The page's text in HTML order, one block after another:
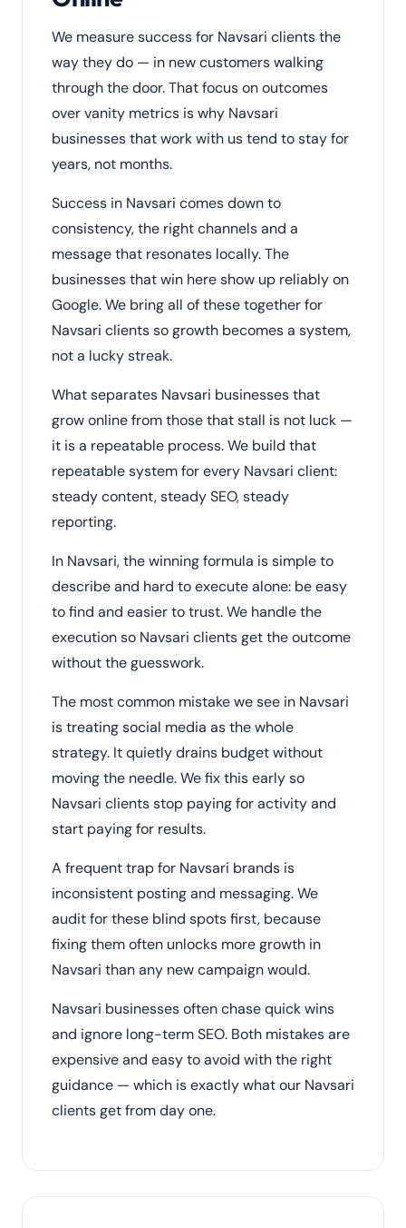
We measure success for Navsari clients the
way they do — in new customers walking
through the door. That focus on outcomes
over vanity metrics is why Navsari
businesses that work with us tend to stay for
years, not months.
Success in Navsari comes down to
consistency, the right channels and a
message that resonates locally. The
businesses that win here show up reliably on
Google. We bring all of these together for
Navsari clients so growth becomes a system,
not a lucky streak.
What separates Navsari businesses that
grow online from those that stall is not luck —
it is a repeatable process. We build that
repeatable system for every Navsari client:
steady content, steady SEO, steady
reporting.
In Navsari, the winning formula is simple to
describe and hard to execute alone: be easy
to find and easier to trust. We handle the
execution so Navsari clients get the outcome
without the guesswork.
The most common mistake we see in Navsari
is treating social media as the whole
strategy. It quietly drains budget without
moving the needle. We fix this early so
Navsari clients stop paying for activity and
start paying for results.
A frequent trap for Navsari brands is
inconsistent posting and messaging. We
audit for these blind spots first, because
fixing them often unlocks more growth in
Navsari than any new campaign would.
Navsari businesses often chase quick wins
and ignore long-term SEO. Both mistakes are
expensive and easy to avoid with the right
guidance — which is exactly what our Navsari
clients get from day one.